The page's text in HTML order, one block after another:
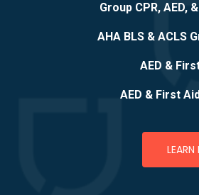
Group CPR, AED,
AHA BLS & ACLS
AED &
AED & First